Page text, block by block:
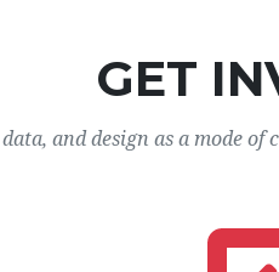
GET
data, and design as a mode